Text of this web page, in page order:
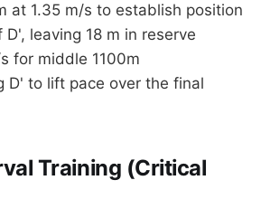
at 1.35 m/s to establish position
D', leaving 18 m in reserve
for middle 1100m
D' to lift pace over the final
Training (Critical